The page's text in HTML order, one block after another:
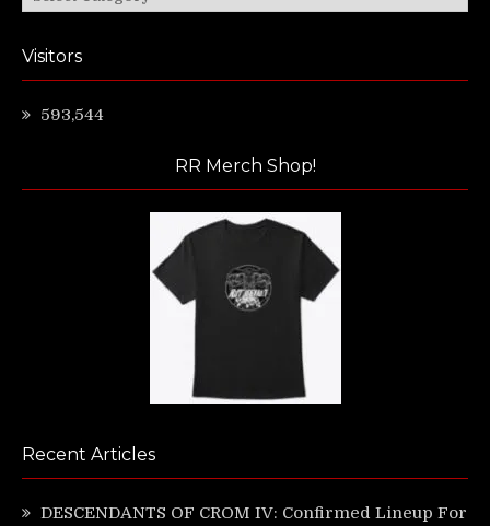
Visitors
593,544
RR Merch Shop!
Recent Articles
DESCENDANTS OF CROM IV: Confirmed Lineup For